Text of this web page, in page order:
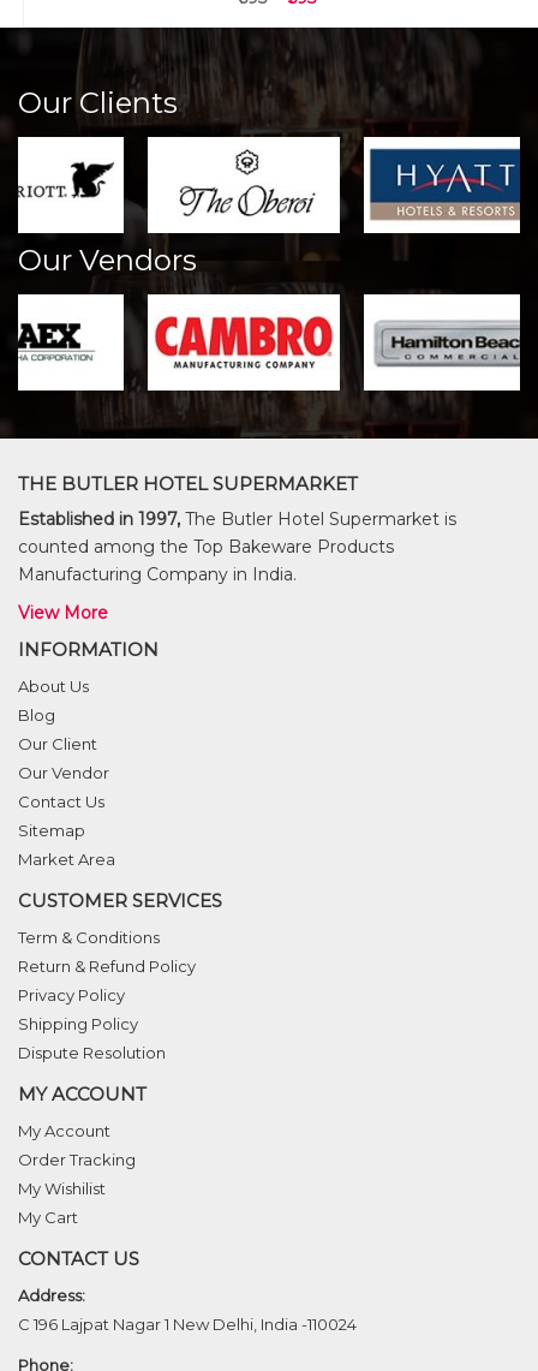
Our Clients
Our Vendors
THE BUTLER HOTEL SUPERMARKET
Established in 1997, The Butler Hotel Supermarket is
counted among the Top Bakeware Products
Manufacturing Company in India.
View More
INFORMATION
About Us
Blog
Our Client
Our Vendor
Contact Us
Sitemap
Market Area
CUSTOMER SERVICES
Term & Conditions
Return & Refund Policy
Privacy Policy
Shipping Policy
Dispute Resolution
MY ACCOUNT
My Account
Order Tracking
My Wishilist
My Cart
CONTACT US
Address:
C 196 Lajpat Nagar 1 New Delhi, India -110024
Phone: